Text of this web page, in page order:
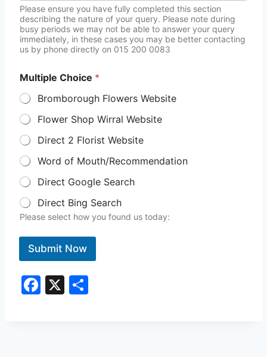
Please ensure you have fully completed this section
describing the nature of your query. Please note during
busy periods we may not be able to answer your query
immediately, in these cases you may be better contacting
us by phone directly on 015 200 0083
Multiple Choice *
Bromborough Flowers Website
Flower Shop Wirral Website
Direct 2 Florist Website
Word of Mouth/Recommendation
Direct Google Search
Direct Bing Search
Please select how you found us today:
Submit Now
F
X